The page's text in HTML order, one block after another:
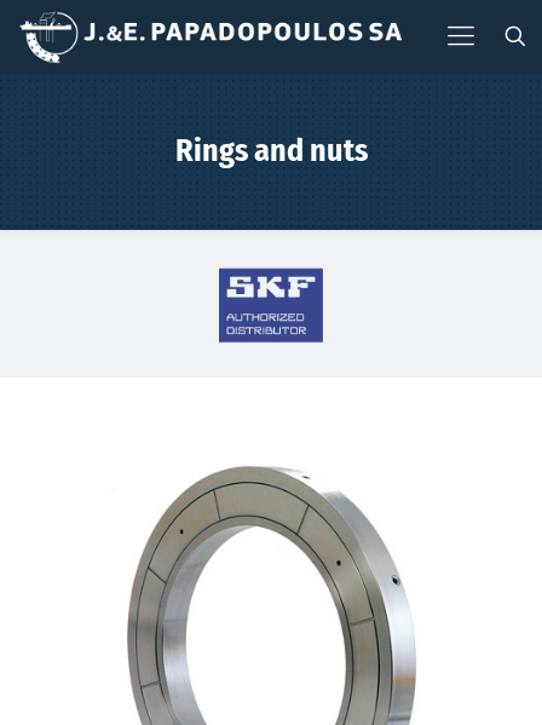
Rings and nuts